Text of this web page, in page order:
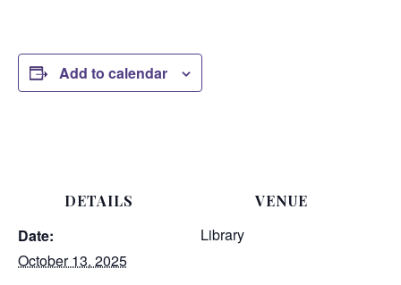
Add to calendar
DETAILS
Date:
October 13, 2025
VENUE
Library